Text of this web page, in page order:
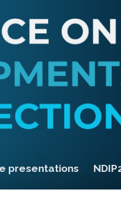
presentations